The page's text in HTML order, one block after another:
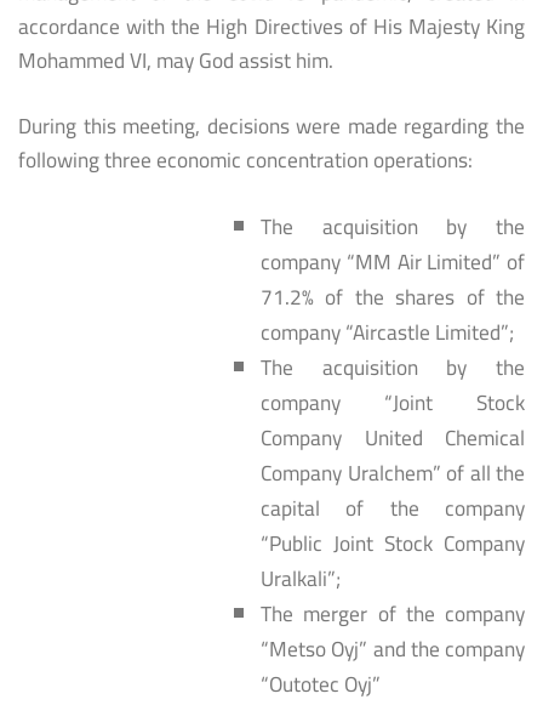
accordance with the High Directives of His Majesty King
Mohammed VI, may God assist him.
During this meeting, decisions were made regarding the
following three economic concentration operations:
The acquisition by the
company “MM Air Limited” of
71.2% of the shares of the
company “Aircastle Limited”;
The acquisition by the
company “Joint Stock
Company United Chemical
Company Uralchem” of all the
capital of the company
“Public Joint Stock Company
Uralkali”;
The merger of the company
“Metso Oyj” and the company
“Outotec Oyj”